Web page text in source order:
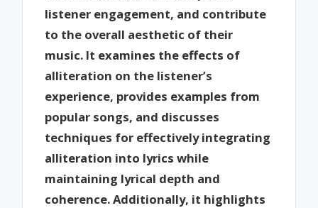
listener engagement, and contribute
to the overall aesthetic of their
music. It examines the effects of
alliteration on the listener’s
experience, provides examples from
popular songs, and discusses
techniques for effectively integrating
alliteration into lyrics while
maintaining lyrical depth and
coherence. Additionally, it highlights